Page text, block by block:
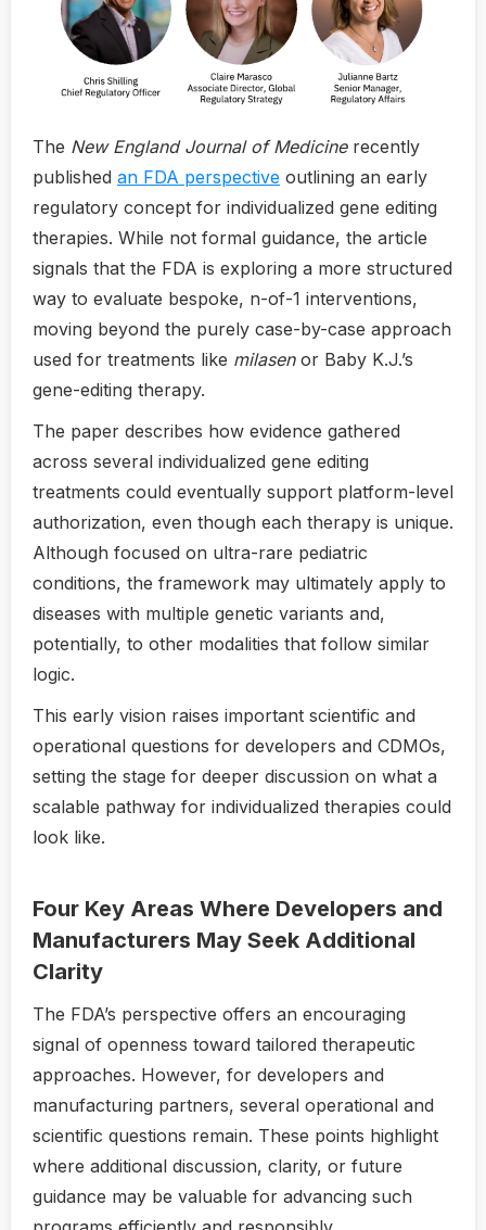
The New England Journal of Medicinerecently
published an FDA perspective outlining an early
regulatory concept for individualized gene editing
therapies. While not formal guidance, the article
signals that the FDA is exploring a more structured
way to evaluate bespoke, n-of-1 interventions,
moving beyond the purely case-by-case approach
used for treatments like milasen or Baby K.J.’s
gene-editing therapy.
The paper describes how evidence gathered
across several individualized gene editing
treatments could eventually support platform-level
authorization, even though each therapy is unique.
Although focused on ultra-rare pediatric
conditions, the framework may ultimately apply to
diseases with multiple genetic variants and,
potentially, to other modalities that follow similar
logic.
This early vision raises important scientific and
operational questions for developers and CDMOs,
setting the stage for deeper discussion on what a
scalable pathway for individualized therapies could
look like.
Four Key Areas Where Developers and
Manufacturers May Seek Additional
Clarity
The FDA’s perspective offers an encouraging
signal of openness toward tailored therapeutic
approaches. However, for developers and
manufacturing partners, several operational and
scientific questions remain. These points highlight
where additional discussion, clarity, or future
guidance may be valuable for advancing such